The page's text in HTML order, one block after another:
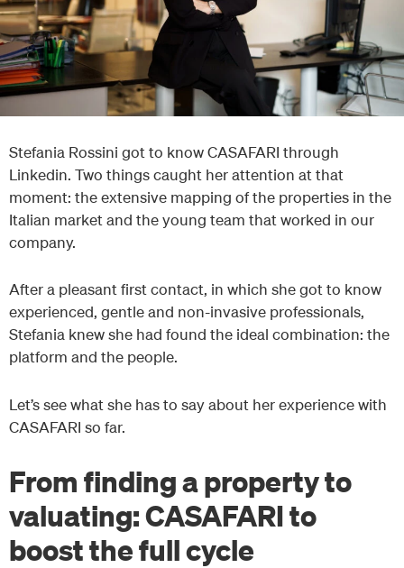
Stefania Rossini got to know CASAFARI through
Linkedin. Two things caught her attention at that
moment: the extensive mapping of the properties in the
Italian market and the young team that worked in our
company.
After a pleasant first contact, in which she got to know
experienced, gentle and non-invasive professionals,
Stefania knew she had found the ideal combination: the
platform and the people.
Let’s see what she has to say about her experience with
CASAFARI so far.
From finding a property to
valuating: CASAFARI to
boost the full cycle